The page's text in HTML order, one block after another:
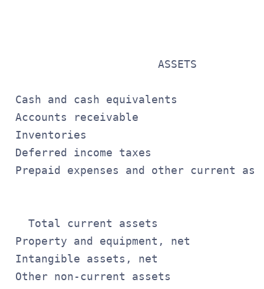
                       ASSETS
Cash and cash equivalents
Accounts receivable
Inventories
Deferred income taxes
Prepaid expenses and other current
Total current assets
Property and equipment, net
Intangible assets, net
Other non-current assets